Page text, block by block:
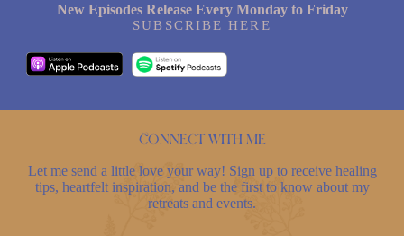
New Episodes Release Every Monday to Friday
SUBSCRIBE HERE
Connect with me
Let me send a little love your way! Sign up to receive healing
tips, heartfelt inspiration, and be the first to know about my
retreats and events.